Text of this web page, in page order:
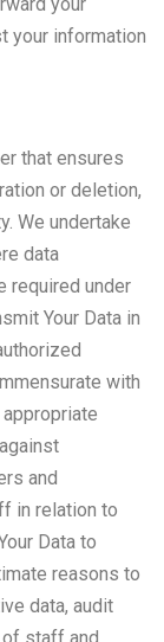
your information
that ensures
or deletion,
We undertake
data
required under
Your Data in
with
and
in relation to
Data to
reasons to
data, audit